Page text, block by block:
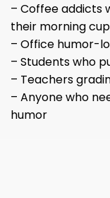
– Coffee addicts
their morning cup
– Office humor-
– Students who
– Teachers
– Anyone who
humor